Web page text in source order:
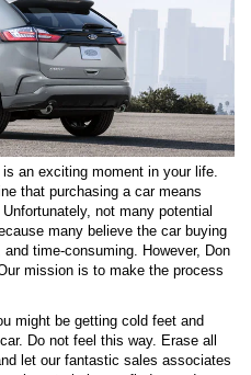
an exciting moment in your life.
that purchasing a car means
not many potential
many believe the car buying
time-consuming. However, Don
mission is to make the process
might be getting cold feet and
Do not feel this way. Erase all
let our fantastic sales associates